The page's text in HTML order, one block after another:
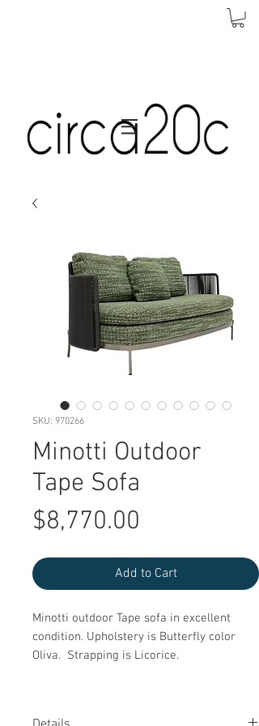
SKU: 970266
Minotti Outdoor
Tape Sofa
$8,770.00
Add to Cart
Minotti outdoor Tape sofa in excellent
condition. Upholstery is Butterfly color
Oliva. Strapping is Licorice.